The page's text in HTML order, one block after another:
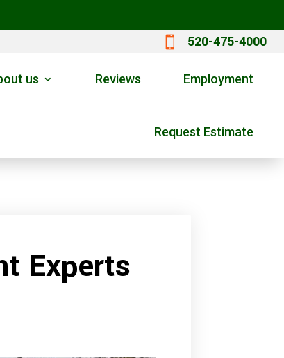
 520-475-4000
us Reviews Employment
Request Estimate
Experts